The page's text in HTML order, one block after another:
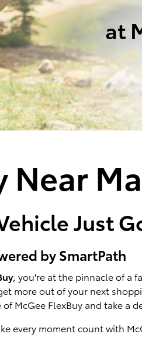
at
Near
Just
by SmartPath
, you're at the pinnacle of a
more out of your next
McGee FlexBuy and take a
every moment count with